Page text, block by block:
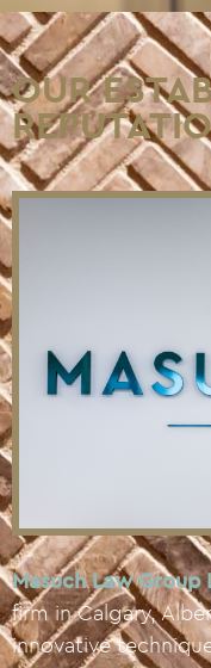
OUR
Masuch Law Group
firm in Calgary,
innovative